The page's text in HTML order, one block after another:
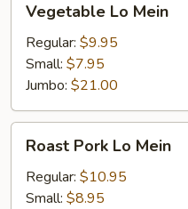
Mein
Vegetable Lo Mein
Regular: $9.95
Small: $7.95
Jumbo: $21.00
Pork
Mein
Roast Pork Lo Mein
Regular: $10.95
Small: $8.95